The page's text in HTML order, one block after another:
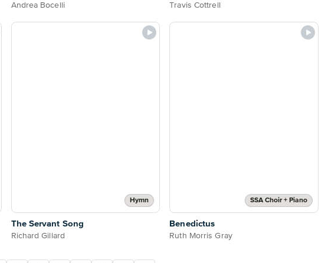
Andrea Bocelli Travis Cottrell
Hymn
The Servant Song
Richard Gillard
SSA Choir + Piano
Benedictus
Ruth Morris Gray